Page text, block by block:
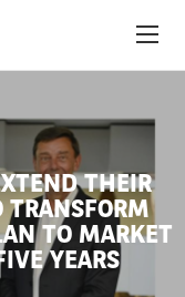
THEIR
TO MARKET
YEARS